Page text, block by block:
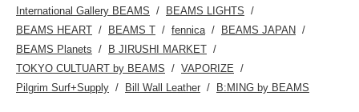
International Gallery BEAMS
BEAMS LIGHTS
BEAMS HEART
BEAMS T fennica
BEAMS JAPAN
BEAMS Planets
B JIRUSHI MARKET
TOKYO CULTUART by BEAMS
VAPORIZE
Pilgrim Surf+Supply
Bill Wall Leather B:MING by BEAMS